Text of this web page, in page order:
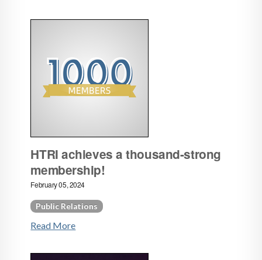
HTRI achieves a thousand-strong
membership!
February 05, 2024
Public Relations
Read More